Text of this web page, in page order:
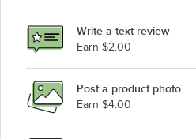
Write a text review
Earn $2.00
Post a product photo
Earn $4.00